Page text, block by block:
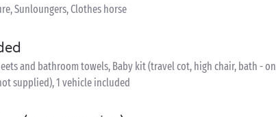
Sunloungers, Clothes horse
and bathroom towels, Baby kit (travel cot, high chair, bath - on
supplied), 1 vehicle included